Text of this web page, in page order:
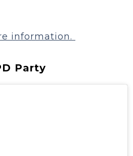
information.
Party